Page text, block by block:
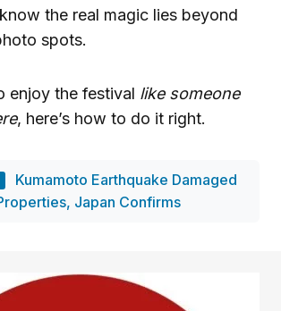
the real magic lies beyond
spots.
enjoy the festival like someone
, here’s how to do it right.
Kumamoto Earthquake Damaged
Japan Confirms